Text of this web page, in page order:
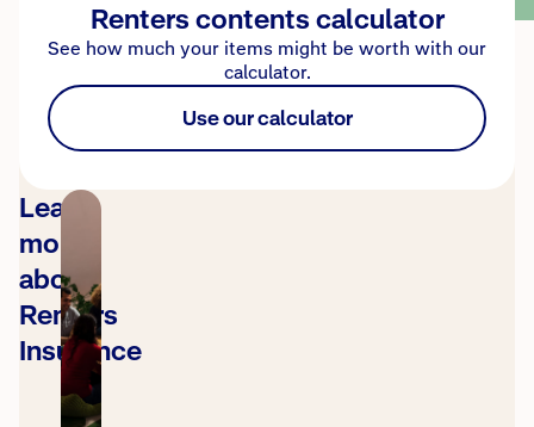
Renters contents calculator
See how much your items might be worth with our
calculator.
Use our calculator
Learn
more
about
Renters
Insurance